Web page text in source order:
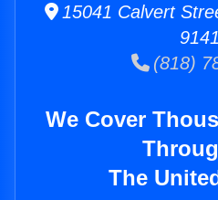
15041 Calvert
(818)
We Cover
The